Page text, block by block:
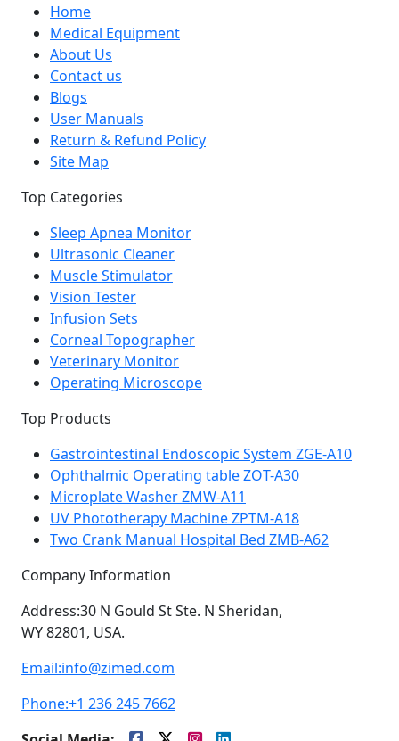
Home
Medical Equipment
About Us
Contact us
Blogs
User Manuals
Return & Refund Policy
Site Map
Top Categories
Sleep Apnea Monitor
Ultrasonic Cleaner
Muscle Stimulator
Vision Tester
Infusion Sets
Corneal Topographer
Veterinary Monitor
Operating Microscope
Top Products
Gastrointestinal Endoscopic System ZGE-A10
Ophthalmic Operating table ZOT-A30
Microplate Washer ZMW-A11
UV Phototherapy Machine ZPTM-A18
Two Crank Manual Hospital Bed ZMB-A62
Company Information
Address:30 N Gould St Ste. N Sheridan,
WY 82801, USA.
Email:info@zimed.com
Phone:+1 236 245 7662